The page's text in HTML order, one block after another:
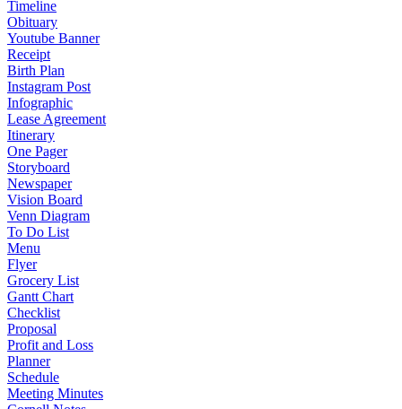
Timeline
Obituary
Youtube Banner
Receipt
Birth Plan
Instagram Post
Infographic
Lease Agreement
Itinerary
One Pager
Storyboard
Newspaper
Vision Board
Venn Diagram
To Do List
Menu
Flyer
Grocery List
Gantt Chart
Checklist
Proposal
Profit and Loss
Planner
Schedule
Meeting Minutes